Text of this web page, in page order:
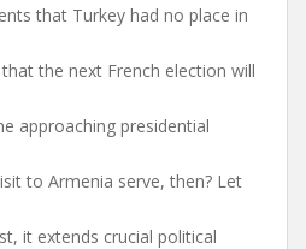
that Turkey had no place in
the next French election will
approaching presidential
to Armenia serve, then? Let
it extends crucial political